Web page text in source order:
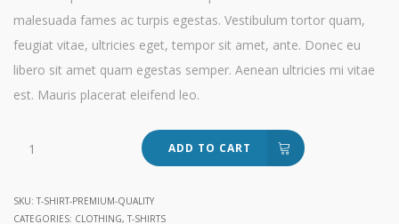
malesuada fames ac turpis egestas. Vestibulum tortor quam,
feugiat vitae, ultricies eget, tempor sit amet, ante. Donec eu
libero sit amet quam egestas semper. Aenean ultricies mi vitae
est. Mauris placerat eleifend leo.
Premium
ADD TO CART
SKU: T-SHIRT-PREMIUM-QUALITY
CATEGORIES: CLOTHING, T-SHIRTS